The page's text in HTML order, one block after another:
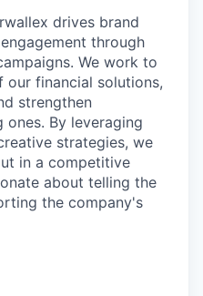
drives brand
through
We work to
our financial solutions,
strengthen
By leveraging
strategies, we
in a competitive
about telling the
the company's